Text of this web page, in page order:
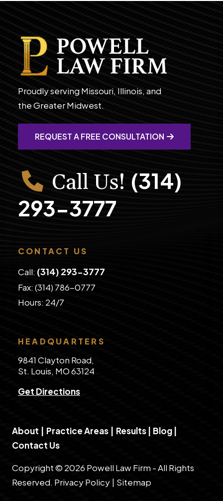
Proudly serving Missouri, Illinois, and
the Greater Midwest.
REQUEST A FREE CONSULTATION
Call Us! (314)
293-3777
CONTACT US
Call: (314) 293-3777
Fax: (314) 786-0777
​Hours: 24/7
HEADQUARTERS
9841 Clayton Road,
St. Louis, MO 63124
Get Directions
About Practice Areas Results Blog
Contact Us
Copyright © 2026 Powell Law Firm - All Rights
Reserved. Privacy Policy | Sitemap